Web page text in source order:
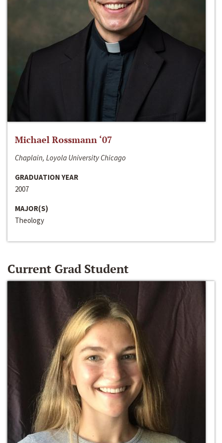
Michael Rossmann ‘07
Chaplain, Loyola University Chicago
GRADUATION YEAR
2007
MAJOR(S)
Theology
Current Grad Student